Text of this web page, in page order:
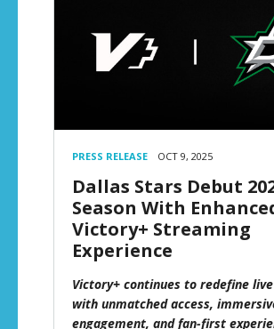
PRESS RELEASE OCT 9, 2025
Dallas Stars Debut
Season With
Victory+ Streaming
Experience
Victory+ continues to redefine
with unmatched access,
engagement, and fan-first